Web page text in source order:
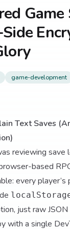
Game
game-development
Text Saves
reviewing save
based
every player’s
just raw
with a single